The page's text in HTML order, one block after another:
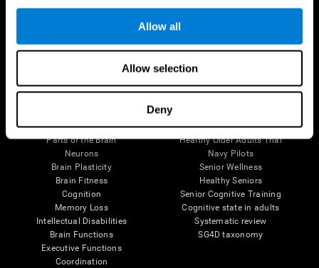
Allow all
Allow selection
Deny
Follow us
Brain Science
Brain and Mind
Parts of the Brain
Neurons
Brain Plasticity
Brain Fitness
Cognition
Memory Loss
Intellectual Disabilities
Brain Functions
Executive Functions
Coordination
Research
Digital Therapeutics Validation
Computer Games
Healthy Older Adults Trial
Navy Pilots
Senior Wellness
Healthy Seniors
Senior Cognitive Training
Cognitive state in adults
Systematic review
SG4D taxonomy